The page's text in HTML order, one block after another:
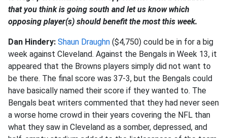
that you think is going south and let us know which
opposing player(s) should benefit the most this week.
Dan Hindery: Shaun Draughn ($4,750) could be in for a big
week against Cleveland. Against the Bengals in Week 13, it
appeared that the Browns players simply did not want to
be there. The final score was 37-3, but the Bengals could
have basically named their score if they wanted to. The
Bengals beat writers commented that they had never seen
a worse home crowd in their years covering the NFL than
what they saw in Cleveland as a somber, depressed, and